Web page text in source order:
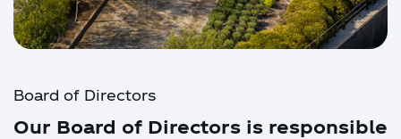
Board of Directors
Our Board of Directors is responsible